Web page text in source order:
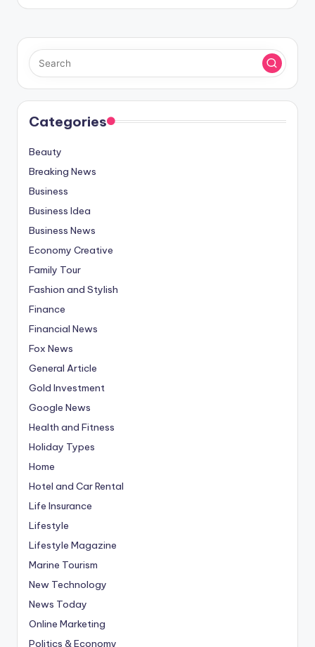
Categories
Beauty
Breaking News
Business
Business Idea
Business News
Economy Creative
Family Tour
Fashion and Stylish
Finance
Financial News
Fox News
General Article
Gold Investment
Google News
Health and Fitness
Holiday Types
Home
Hotel and Car Rental
Life Insurance
Lifestyle
Lifestyle Magazine
Marine Tourism
New Technology
News Today
Online Marketing
Politics & Economy